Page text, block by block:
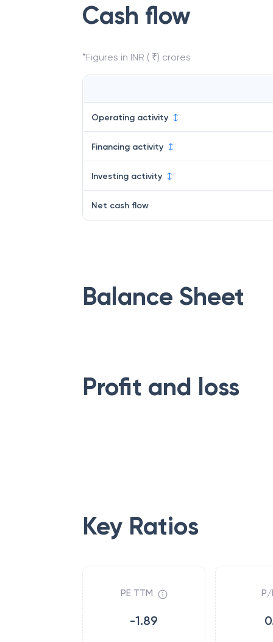
Cash flow
*Figures in INR ( ₹) crores
Operating activity
Financing activity
Investing activity
Net cash flow
Balance Sheet
Profit and loss
Key Ratios
PE TTM
-1.89
P/